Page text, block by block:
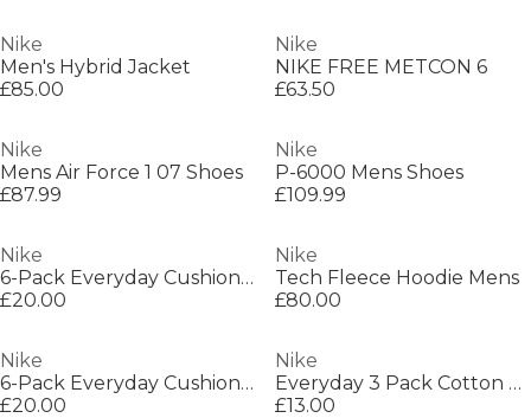
Nike
Men's Hybrid Jacket
£85.00
Nike
NIKE FREE METCON 6
£63.50
Nike
Mens Air Force 1 07 Shoes
£87.99
Nike
P-6000 Mens Shoes
£109.99
Nike
6-Pack Everyday Cushioned Training Crew Socks
£20.00
Nike
Tech Fleece Hoodie Mens
£80.00
Nike
6-Pack Everyday Cushioned Training Crew Socks
£20.00
Nike
Everyday 3 Pack Cotton Cushioned Crew Socks
£13.00